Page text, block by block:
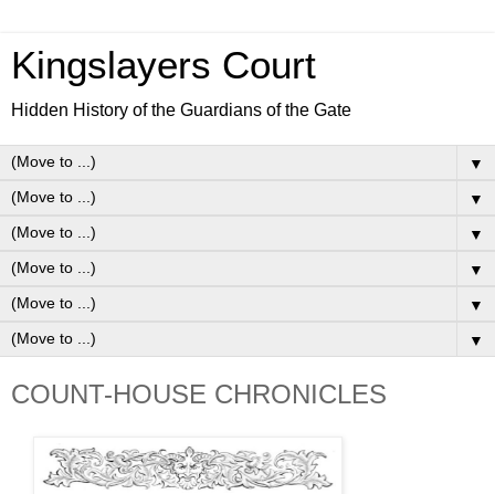
Kingslayers Court
Hidden History of the Guardians of the Gate
▼
▼
▼
▼
▼
▼
COUNT-HOUSE CHRONICLES